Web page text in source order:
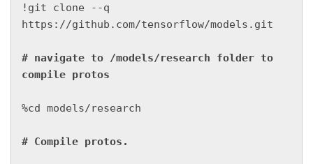
!git clone --q
https://github.com/tensorflow/models.git
# navigate to /models/research folder to
%cd models/research